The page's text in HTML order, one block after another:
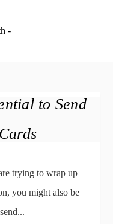
to Send
trying to wrap up
you might also be